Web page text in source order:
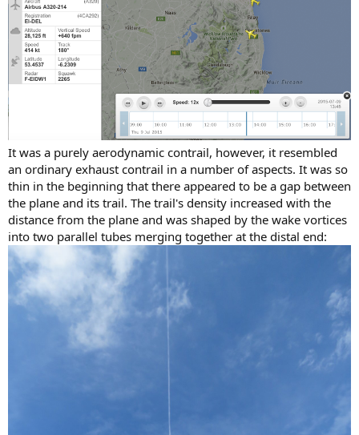
It was a purely aerodynamic contrail, however, it resembled
an ordinary exhaust contrail in a number of aspects. It was so
thin in the beginning that there appeared to be a gap between
the plane and its trail. The trail's density increased with the
distance from the plane and was shaped by the wake vortices
into two parallel tubes merging together at the distal end: